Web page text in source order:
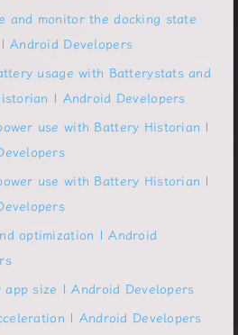
and monitor the docking state
Android Developers
usage with Batterystats and
| Android Developers
use with Battery Historian |
use with Battery Historian |
optimization | Android
app size | Android Developers
| Android Developers